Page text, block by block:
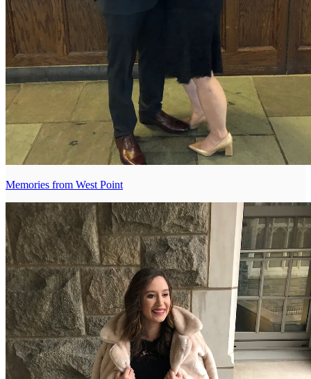
Memories from West Point